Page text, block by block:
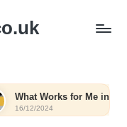
for Me in Home